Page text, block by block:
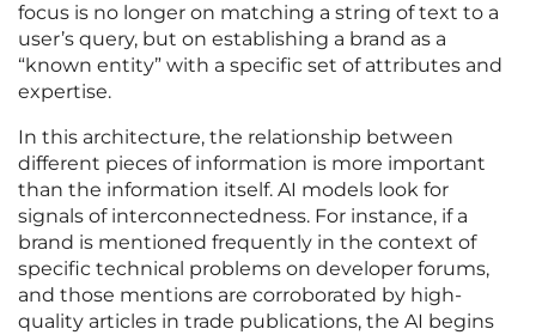
focus is no longer on matching a string of text to a
user’s query, but on establishing a brand as a
“known entity” with a specific set of attributes and
expertise.
In this architecture, the relationship between
different pieces of information is more important
than the information itself. AI models look for
signals of interconnectedness. For instance, if a
brand is mentioned frequently in the context of
specific technical problems on developer forums,
and those mentions are corroborated by high-
quality articles in trade publications, the AI begins